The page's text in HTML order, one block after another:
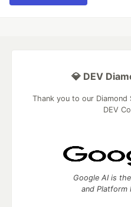
💎 DEV
Thank you to our
DEV
Google AI is
and Platform